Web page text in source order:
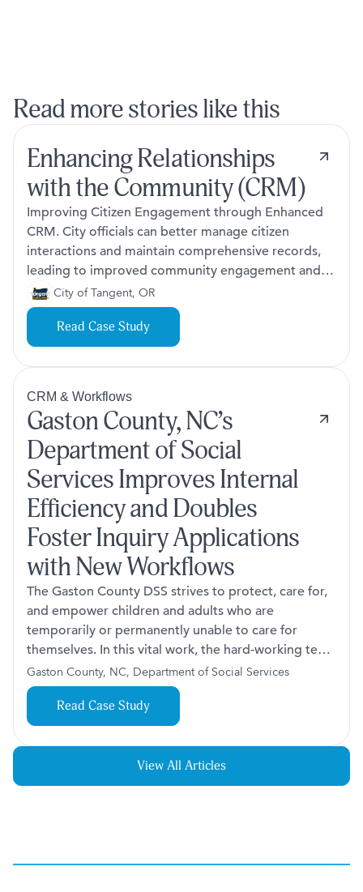
Read more stories like this
Enhancing Relationships
with the Community (CRM)
Improving Citizen Engagement through Enhanced
CRM. City officials can better manage citizen
interactions and maintain comprehensive records,
leading to improved community engagement and
service delivery.
City of Tangent, OR
Read Case Study
CRM & Workflows
Gaston County, NC’s
Department of Social
Services Improves Internal
Efficiency and Doubles
Foster Inquiry Applications
with New Workflows
The Gaston County DSS strives to protect, care for,
and empower children and adults who are
temporarily or permanently unable to care for
themselves. In this vital work, the hard-working team
faced challenges across three key processes:
handling day sheet audits, managing adoption
specialty referrals, and processing foster interest
notifications and applications.
Gaston County, NC, Department of Social Services
Read Case Study
View All Articles